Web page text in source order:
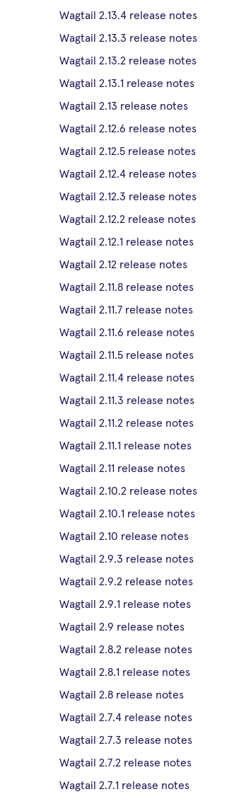
Wagtail 2.13.4 release notes
Wagtail 2.13.3 release notes
Wagtail 2.13.2 release notes
Wagtail 2.13.1 release notes
Wagtail 2.13 release notes
Wagtail 2.12.6 release notes
Wagtail 2.12.5 release notes
Wagtail 2.12.4 release notes
Wagtail 2.12.3 release notes
Wagtail 2.12.2 release notes
Wagtail 2.12.1 release notes
Wagtail 2.12 release notes
Wagtail 2.11.8 release notes
Wagtail 2.11.7 release notes
Wagtail 2.11.6 release notes
Wagtail 2.11.5 release notes
Wagtail 2.11.4 release notes
Wagtail 2.11.3 release notes
Wagtail 2.11.2 release notes
Wagtail 2.11.1 release notes
Wagtail 2.11 release notes
Wagtail 2.10.2 release notes
Wagtail 2.10.1 release notes
Wagtail 2.10 release notes
Wagtail 2.9.3 release notes
Wagtail 2.9.2 release notes
Wagtail 2.9.1 release notes
Wagtail 2.9 release notes
Wagtail 2.8.2 release notes
Wagtail 2.8.1 release notes
Wagtail 2.8 release notes
Wagtail 2.7.4 release notes
Wagtail 2.7.3 release notes
Wagtail 2.7.2 release notes
Wagtail 2.7.1 release notes